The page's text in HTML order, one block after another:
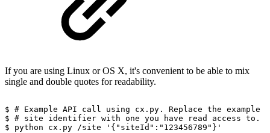
If you are using Linux or OS X, it's convenient to be able to mix
single and double quotes for readability.
$ # Example API call using cx.py. Replace the example
$ # site identifier with one you have read access to.
$
python cx.py /site '{"siteId":"123456789"}'